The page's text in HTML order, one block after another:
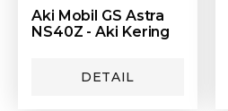
Aki Mobil GS Astra
NS40Z - Aki Kering
DETAIL